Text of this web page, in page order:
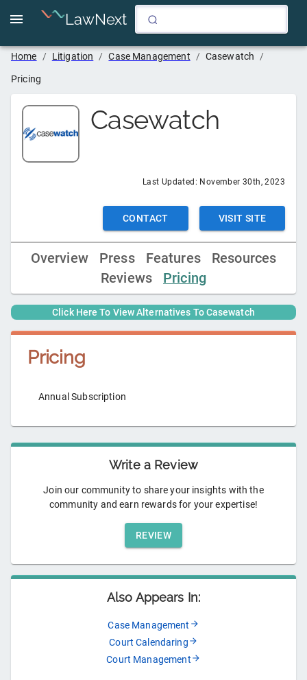
LawNext
Home / Litigation / Case Management / Casewatch /
Pricing
Casewatch
Last Updated: November 30th, 2023
CONTACT VISIT SITE
Overview Press Features
Resources
Reviews
Pricing
Click Here To View Alternatives ToCasewatch
Pricing
Annual Subscription
Write a Review
Join our community to share your insights with the
community and earn rewards for your expertise!
REVIEW
Also Appears In:
Case Management
Court Calendaring
Court Management